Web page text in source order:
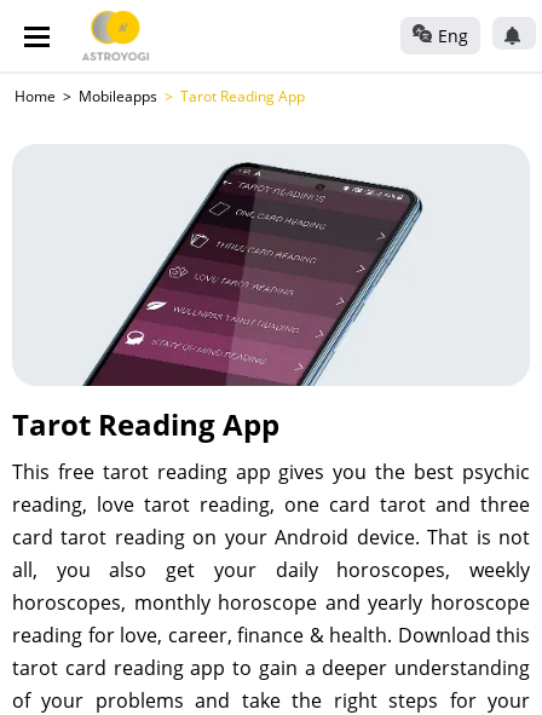
Eng
Home Mobileapps Tarot Reading App
Tarot Reading App
This free tarot reading app gives you the best psychic
reading, love tarot reading, one card tarot and three
card tarot reading on your Android device. That is not
all, you also get your daily horoscopes, weekly
horoscopes, monthly horoscope and yearly horoscope
reading for love, career, finance & health. Download this
tarot card reading app to gain a deeper understanding
of your problems and take the right steps for your